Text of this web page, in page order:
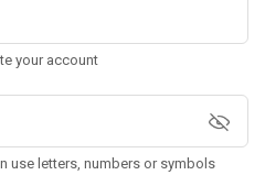
your account
use letters, numbers or symbols